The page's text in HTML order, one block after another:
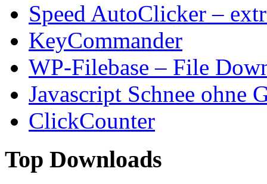
Speed AutoClicker –
KeyCommander
WP-Filebase – File
Javascript Schnee ohne
ClickCounter
Top Downloads